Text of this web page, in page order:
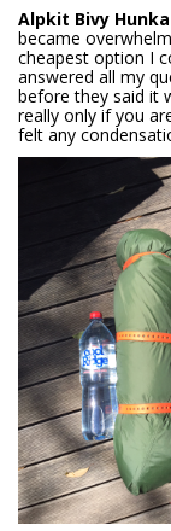
Alpkit Bivy Hunka
became
cheapest option I
answered all my
before they said it
really only if you
felt any